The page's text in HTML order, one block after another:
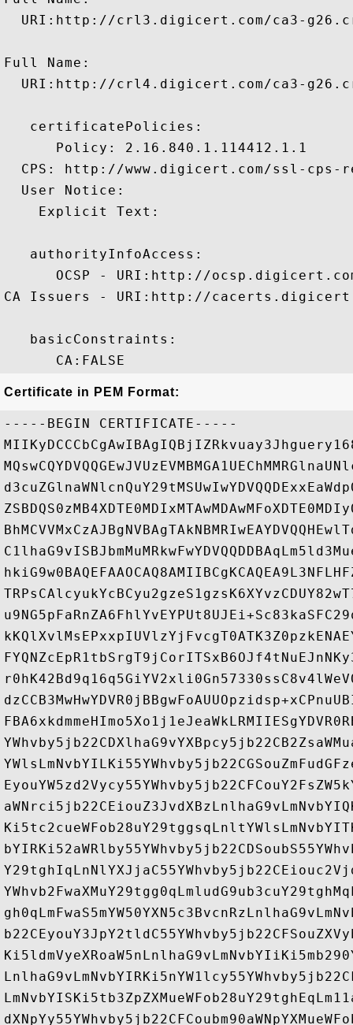
URI:http://crl3.digicert.com/ca3-
Full Name:
URI:http://crl4.digicert.com/ca3-
   certificatePolicies:
      Policy: 2.16.840.1.114412.1.1
CPS: http://www.digicert.com/ssl-cps-
  User Notice:
    Explicit Text:
   authorityInfoAccess:
OCSP - URI:http://
CA Issuers - URI:http://
   basicConstraints:
Certificate in PEM Format:
-----BEGIN CERTIFICATE-----